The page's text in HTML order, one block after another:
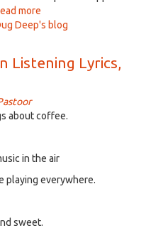
more
The
Heap
July
Deep's blog
Listening Lyrics,
about coffee.
in the air
playing everywhere.
sweet.